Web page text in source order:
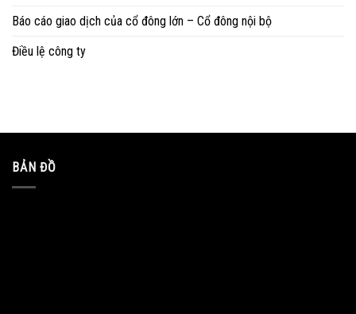
Báo cáo giao dịch của cổ đông lớn – Cổ đông nội bộ
Điều lệ công ty
BẢN ĐỒ